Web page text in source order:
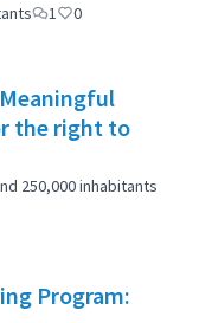
1 0
the right to
250,000 inhabitants
Program: